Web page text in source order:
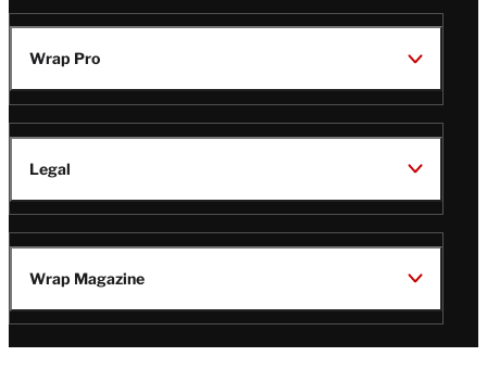
Wrap Pro
Legal
Wrap Magazine